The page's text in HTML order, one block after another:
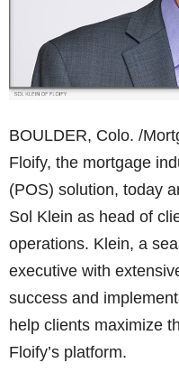
BOULDER, Colo. /
Floify, the mortgage
(POS) solution, today
Sol Klein as head of
operations. Klein, a
executive with
success and
help clients maximize
Floify’s platform.